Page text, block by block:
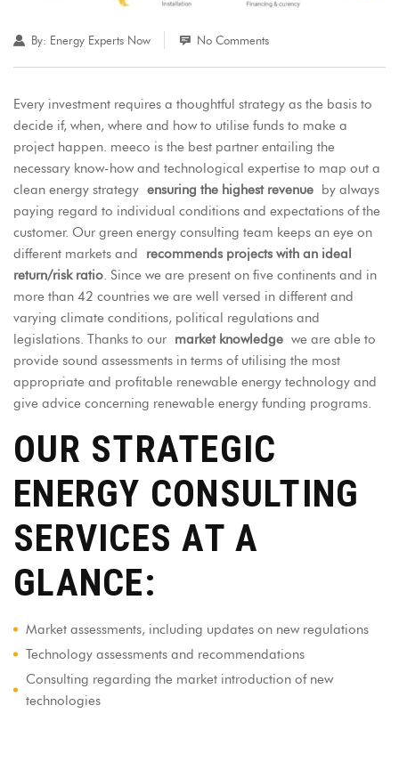
By: Energy Experts Now No Comments
Every investment requires a thoughtful strategy as the basis to
decide if, when, where and how to utilise funds to make a
project happen. meeco is the best partner entailing the
necessary know-how and technological expertise to map out a
clean energy strategy ensuring the highest revenue by always
paying regard to individual conditions and expectations of the
customer. Our green energy consulting team keeps an eye on
different markets and recommends projects with an ideal
return/risk ratio. Since we are present on five continents and in
more than 42 countries we are well versed in different and
varying climate conditions, political regulations and
legislations. Thanks to our market knowledge we are able to
provide sound assessments in terms of utilising the most
appropriate and profitable renewable energy technology and
give advice concerning renewable energy funding programs.
OUR STRATEGIC
ENERGY CONSULTING
SERVICES AT A
GLANCE:
Market assessments, including updates on new regulations
Technology assessments and recommendations
Consulting regarding the market introduction of new
technologies